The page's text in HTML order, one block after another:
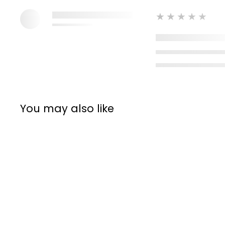
★★★★★
You may also like